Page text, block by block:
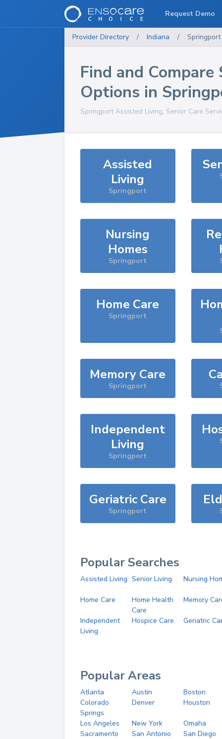
Provider Directory / Indiana / Springport
Find and Compare
Options in
SpringportAssisted Living, Senior Care
Assisted
Living
Springport
Nursing
Homes
Springport
Home Care
Springport
Memory Care
Springport
Independent
Living
Springport
Geriatric Care
Springport
Popular Searches
Assisted Living Senior Living Nursing
Home Care
Home Health
Care
Memory
Independent
Living
Hospice Care Geriatric
Popular Areas
Atlanta Austin
Boston
Colorado
Springs
Denver Houston
Los Angeles New York
Omaha
Sacramento
San Antonio
San Diego
Request Demo